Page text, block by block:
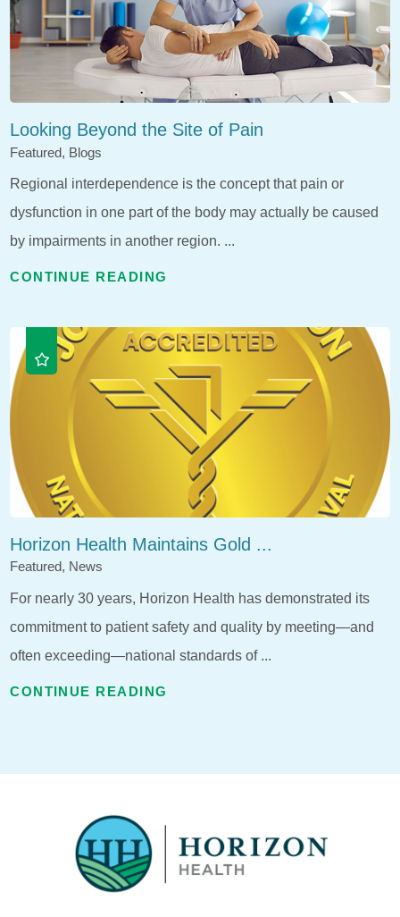
Looking Beyond the Site of Pain
Featured, Blogs
Regional interdependence is the concept that pain or
dysfunction in one part of the body may actually be caused
by impairments in another region. ...
CONTINUE READING
Horizon Health Maintains Gold ...
Featured, News
For nearly 30 years, Horizon Health has demonstrated its
commitment to patient safety and quality by meeting—and
often exceeding—national standards of ...
CONTINUE READING